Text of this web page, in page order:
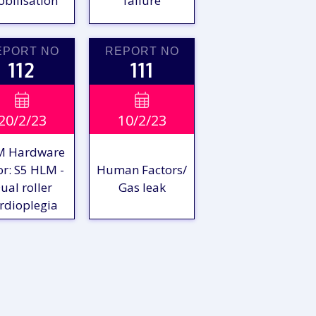
VIEW
VIEW
REPORT
NO
112

2/23
Hardware
S5 HLM -
roller
REPORT NO
111

10/2/23
Human Factors/
Gas leak